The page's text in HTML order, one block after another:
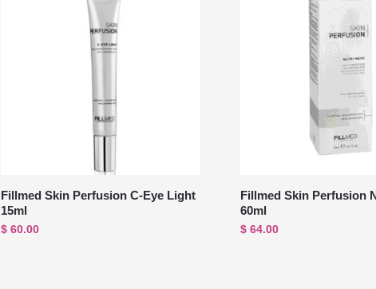
Fillmed Skin Perfusion C-Eye Light
15ml
$ 60.00
Fillmed Skin Perfusion
60ml
$ 64.00